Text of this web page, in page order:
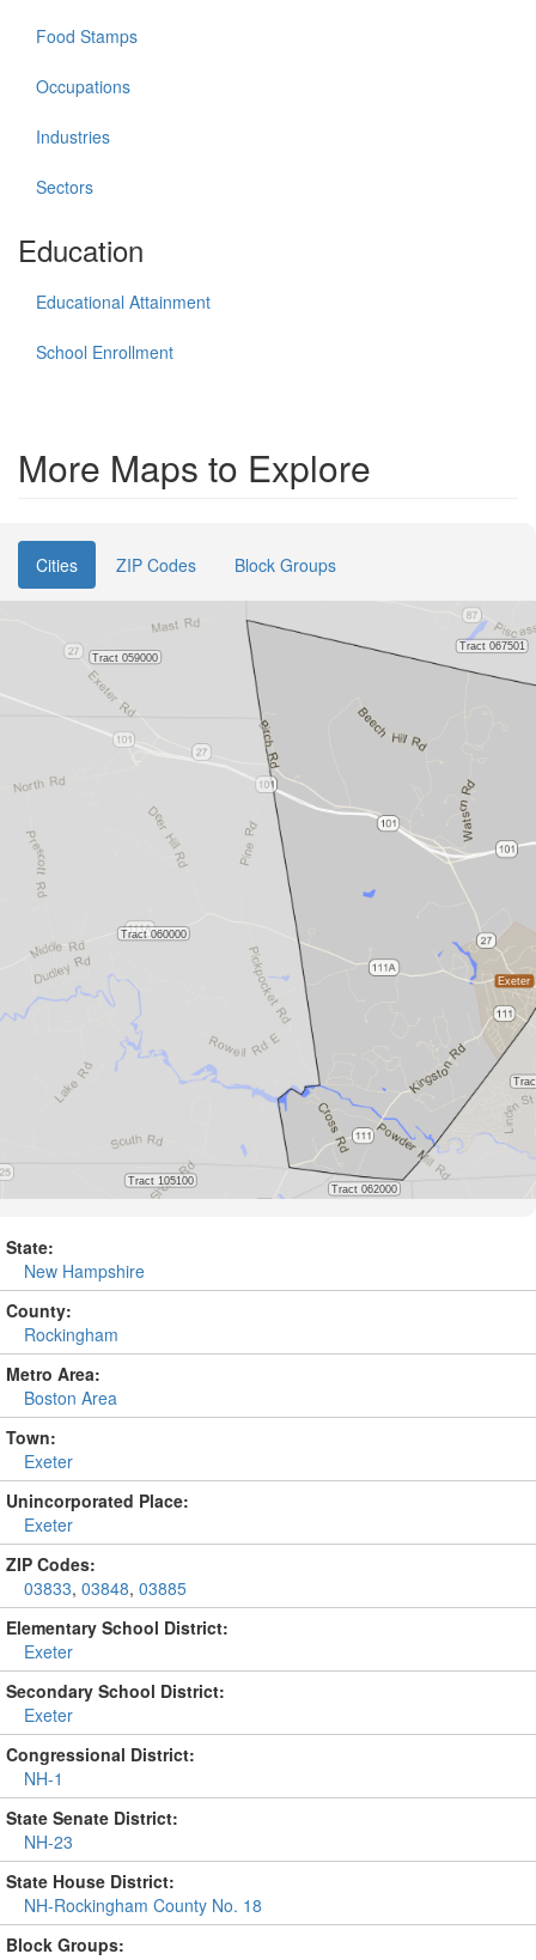
Food Stamps
Occupations
Industries
Sectors
Education
Educational Attainment
School Enrollment
More Maps to Explore
Cities ZIP Codes Block Groups
State:
New Hampshire
County:
Rockingham
Metro Area:
Boston Area
Town:
Exeter
Unincorporated Place:
Exeter
ZIP Codes:
03833, 03848, 03885
Elementary School District:
Exeter
Secondary School District:
Exeter
Congressional District:
NH-1
State Senate District:
NH-23
State House District:
NH-Rockingham County No. 18
Block Groups: